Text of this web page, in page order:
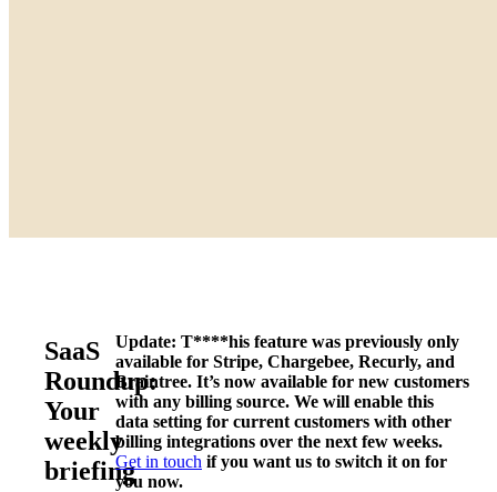
SaaS
Roundup:
Your
weekly
briefing
Update: T****his feature was previously only
available for Stripe, Chargebee, Recurly, and
Braintree. It’s now available for new customers
with any billing source. We will enable this
data setting for current customers with other
billing integrations over the next few weeks.
Get in touch if you want us to switch it on for
you now.